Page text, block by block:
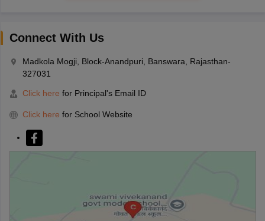
Connect With Us
Madkola Mogji, Block-Anandpuri, Banswara, Rajasthan-
327031
Click here for Principal's Email ID
Click here for School Website